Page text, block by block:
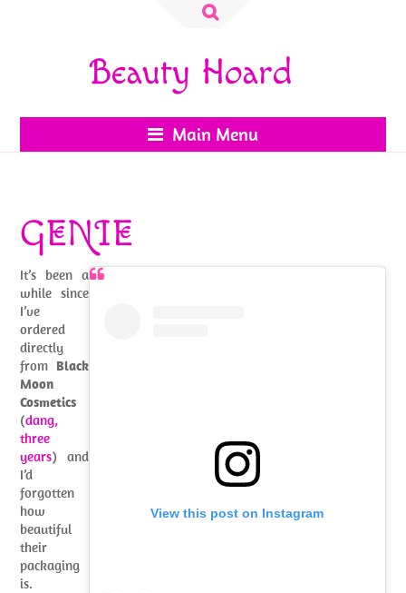
Search
Beauty Hoard
Main Menu
GENIE
View this post on Instagram
It’s been a
while since
I’ve
ordered
directly
from Black
Moon
Cosmetics
(dang,
three
years) and
I’d
forgotten
how
beautiful
their
packaging
is.